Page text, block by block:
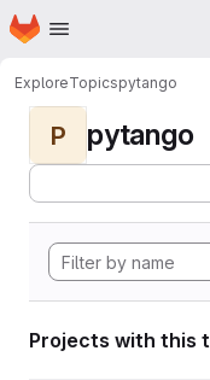
Skip to main content
Homepage
ExploreTopicspytango
P pytango
Projects with this